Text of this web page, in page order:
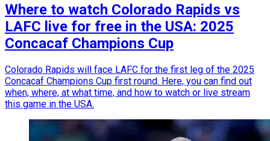
Where to watch Colorado Rapids vs
LAFC live for free in the USA: 2025
Concacaf Champions Cup
Colorado Rapids will face LAFC for the first leg of the 2025
Concacaf Champions Cup first round. Here, you can find out
when, where, at what time, and how to watch or live stream
this game in the USA.